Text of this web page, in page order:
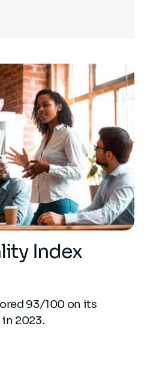
Index
93/100 on its
in 2023.